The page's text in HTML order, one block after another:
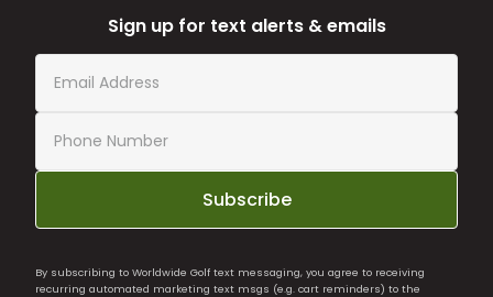
Sign up for text alerts & emails
Subscribe
By subscribing to Worldwide Golf text messaging, you agree to receiving
recurring automated marketing text msgs (e.g. cart reminders) to the